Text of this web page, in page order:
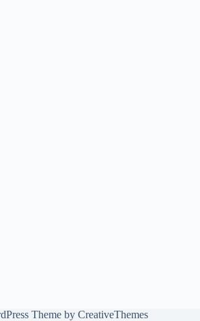
Theme by CreativeThemes